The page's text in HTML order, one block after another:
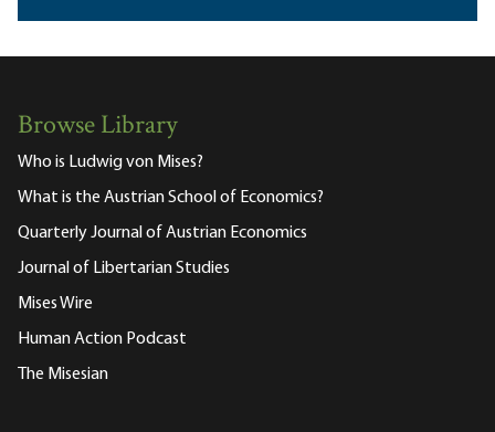
Browse Library
Who is Ludwig von Mises?
What is the Austrian School of Economics?
Quarterly Journal of Austrian Economics
Journal of Libertarian Studies
Mises Wire
Human Action Podcast
The Misesian